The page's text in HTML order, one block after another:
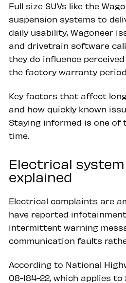
Full size SUVs like the
suspension systems to
daily usability, Wagoneer
and drivetrain software
they do influence
the factory warranty
Key factors that affect
and how quickly known
Staying informed is one of
time.
Electrical
explained
Electrical complaints are
have reported
intermittent warning
communication faults
According to National
08-184-22, which applies to